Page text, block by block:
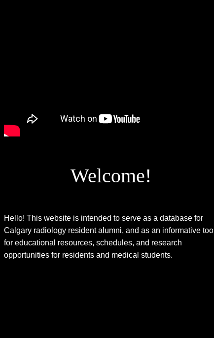
Welcome!
Hello! This website is intended to serve as a database for
Calgary radiology resident alumni, and as an informative tool
for educational resources, schedules, and research
opportunities for residents and medical students.